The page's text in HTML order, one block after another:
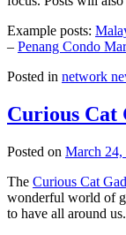
Example posts:
– Penang Condo
Posted in network
Curious Cat
Posted on March 24,
The Curious Cat
wonderful world of
to have all around us.